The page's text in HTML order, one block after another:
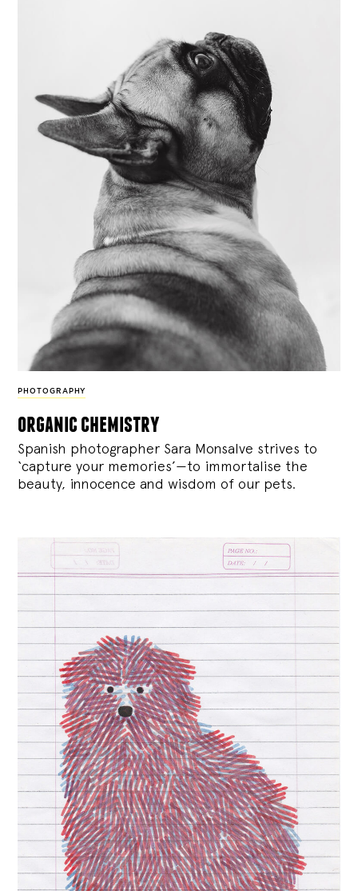
PHOTOGRAPHY
organic chemistry
Spanish photographer Sara Monsalve strives to
‘capture your memories’—to immortalise the
beauty, innocence and wisdom of our pets.